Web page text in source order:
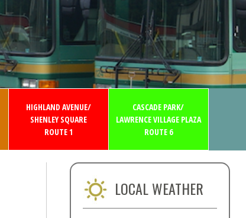
HIGHLAND AVENUE/
SHENLEY SQUARE
ROUTE 1
CASCADE PARK/
LAWRENCE VILLAGE PLAZA
ROUTE 6
LOCAL WEATHER